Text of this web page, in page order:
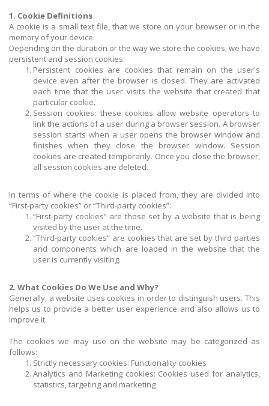
1. Cookie Definitions
A cookie is a small text file, that we store on your browser or in the
memory of your device.
Depending on the duration or the way we store the cookies, we have
persistent and session cookies:
Persistent cookies are cookies that remain on the user's
device even after the browser is closed. They are activated
each time that the user visits the website that created that
particular cookie.
Session cookies: these cookies allow website operators to
link the actions of a user during a browser session. A browser
session starts when a user opens the browser window and
finishes when they close the browser window. Session
cookies are created temporarily. Once you close the browser,
all session cookies are deleted.
In terms of where the cookie is placed from, they are divided into
“First-party cookies” or “Third-party cookies”:
“First-party cookies” are those set by a website that is being
visited by the user at the time.
“Third-party cookies” are cookies that are set by third parties
and components which are loaded in the website that the
user is currently visiting.
2. What Cookies Do We Use and Why?
Generally, a website uses cookies in order to distinguish users. This
helps us to provide a better user experience and also allows us to
improve it.
The cookies we may use on the website may be categorized as
follows:
Strictly necessary cookies: Functionality cookies
Analytics and Marketing cookies: Cookies used for analytics,
statistics, targeting and marketing